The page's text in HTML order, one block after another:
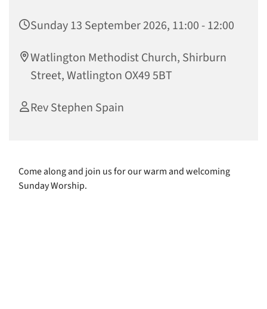
Sunday 13 September 2026, 11:00 - 12:00
Watlington Methodist Church, Shirburn
Street, Watlington OX49 5BT
Rev Stephen Spain
Come along and join us for our warm and welcoming
Sunday Worship.